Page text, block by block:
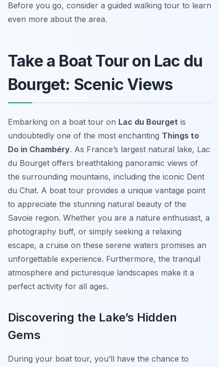
Before you go, consider a guided walking tour to learn
even more about the area.
Take a Boat Tour on Lac du
Bourget: Scenic Views
Embarking on a boat tour on Lac du Bourget is
undoubtedly one of the most enchanting Things to
Do in Chambéry. As France’s largest natural lake, Lac
du Bourget offers breathtaking panoramic views of
the surrounding mountains, including the iconic Dent
du Chat. A boat tour provides a unique vantage point
to appreciate the stunning natural beauty of the
Savoie region. Whether you are a nature enthusiast, a
photography buff, or simply seeking a relaxing
escape, a cruise on these serene waters promises an
unforgettable experience. Furthermore, the tranquil
atmosphere and picturesque landscapes make it a
perfect activity for all ages.
Discovering the Lake’s Hidden
Gems
During your boat tour, you’ll have the chance to